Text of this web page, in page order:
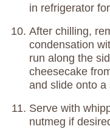
in refrigerator
After chilling,
condensation
run along the
cheesecake
and slide onto a
Serve with
nutmeg if